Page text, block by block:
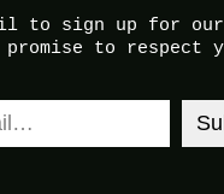
to sign up for our
promise to respect